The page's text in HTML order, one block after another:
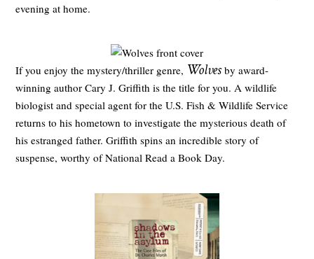
evening at home.
If you enjoy the mystery/thriller genre, Wolvesby award-
winning author Cary J. Griffith is the title for you. A wildlife
biologist and special agent for the U.S. Fish & Wildlife Service
returns to his hometown to investigate the mysterious death of
his estranged father. Griffith spins an incredible story of
suspense, worthy of National Read a Book Day.